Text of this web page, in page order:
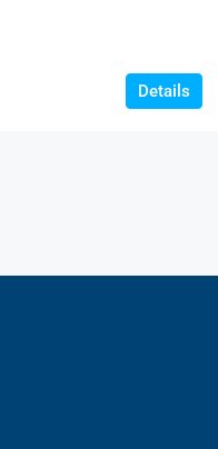
Details